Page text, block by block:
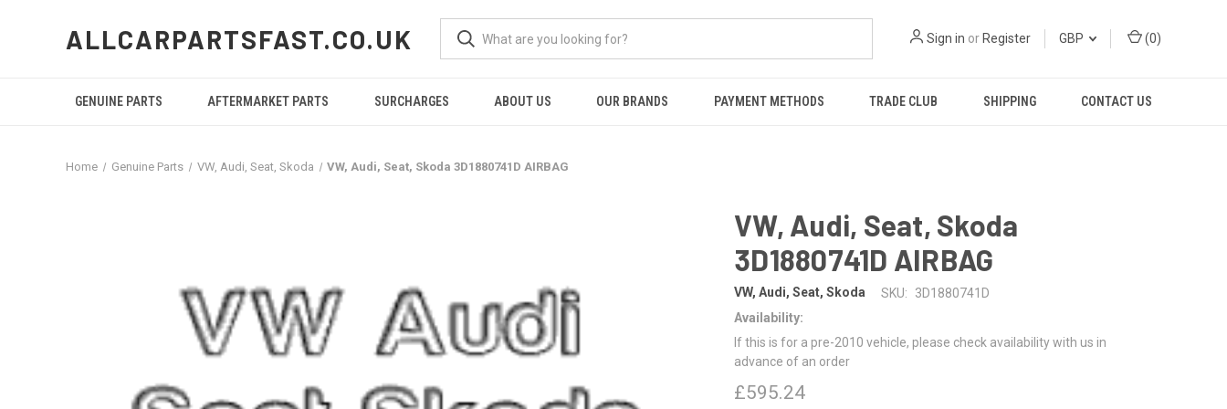
ALLCARPARTSFAST.CO.UK Sign in or Register GBP (0)
GENUINE PARTS AFTERMARKET PARTS SURCHARGES ABOUT US OUR BRANDS PAYMENT METHODS TRADE CLUB SHIPPING CONTACT US
Home Genuine Parts VW, Audi, Seat, Skoda VW, Audi, Seat, Skoda 3D1880741D AIRBAG
VW, Audi, Seat, Skoda
3D1880741D AIRBAG
VW, Audi, Seat, Skoda SKU:
3D1880741D
Availability:
If this is for a pre-2010 vehicle, please check availability with us in
advance of an order
£595.24